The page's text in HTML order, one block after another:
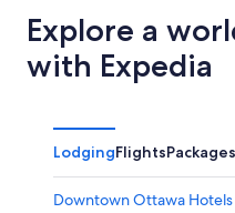
Explore a
with Expedia
LodgingFlightsPackages
Downtown Ottawa Hotels